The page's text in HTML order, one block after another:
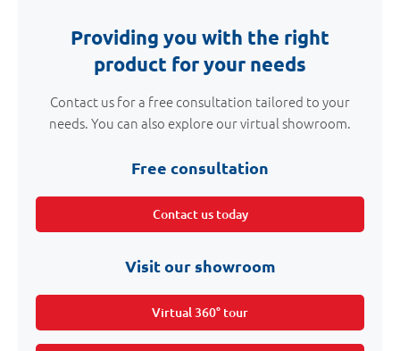
Providing you with the right
product for your needs
Contact us for a free consultation tailored to your
needs. You can also explore our virtual showroom.
Free consultation
Contact us today
Visit our showroom
Virtual 360° tour